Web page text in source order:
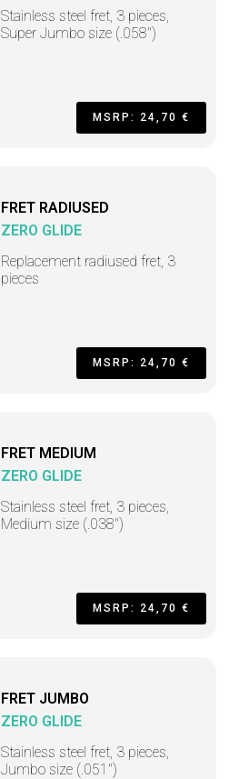
Stainless steel fret, 3 pieces,
Super Jumbo size (.058")
MSRP: 24,70 €
FRET RADIUSED
ZERO GLIDE
Replacement radiused fret, 3
pieces
MSRP: 24,70 €
FRET MEDIUM
ZERO GLIDE
Stainless steel fret, 3 pieces,
Medium size (.038")
MSRP: 24,70 €
FRET JUMBO
ZERO GLIDE
Stainless steel fret, 3 pieces,
Jumbo size (.051")